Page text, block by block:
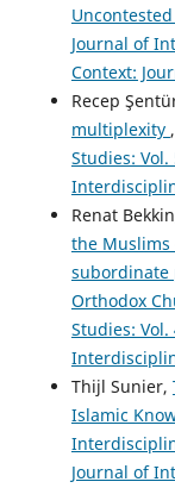
Journal of
Context:
Recep
multiplexity ,
Studies:
Renat
the Muslims
subordinate
Orthodox
Studies:
Thijl Sunier,
Islamic
Journal of